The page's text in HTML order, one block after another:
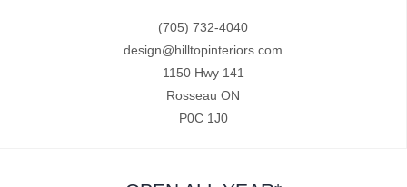
(705) 732-4040
design@hilltopinteriors.com
1150 Hwy 141
Rosseau ON
P0C 1J0